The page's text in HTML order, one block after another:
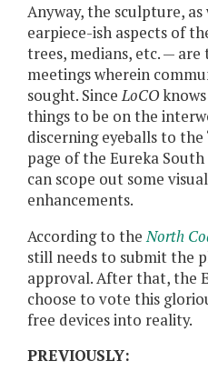
Anyway, the sculpture,
earpiece-ish aspects of
trees, medians, etc. —
meetings wherein
sought. SinceLoCO
things to be on the
discerning eyeballs to the
page of the Eureka
can scope out some
enhancements.
According to theNorth
still needs to submit the
approval. After that, the
choose to vote this
free devices into reality.
PREVIOUSLY: